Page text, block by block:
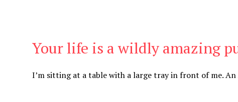
Your life is a wildly amazing
I’m sitting at a table with a large tray in front of me. An